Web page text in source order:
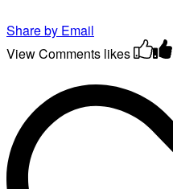
Share by Email
View Comments likes